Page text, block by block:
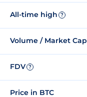
All-time high ?
Volume / Market Cap
FDV ?
Price in BTC